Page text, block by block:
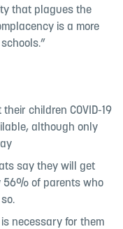
that plagues the
is a more
children COVID-19
although only
say they will get
56% of parents who
necessary for them